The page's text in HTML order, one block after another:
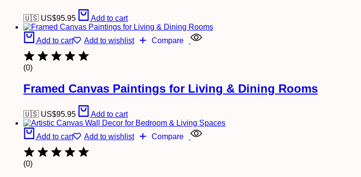
🇺🇸 US$95.95 Add to cart
Add to cart Add to wishlist Compare
(0)
Framed Canvas Paintings for Living & Dining Rooms
🇺🇸 US$95.95 Add to cart
Add to cart Add to wishlist Compare
(0)